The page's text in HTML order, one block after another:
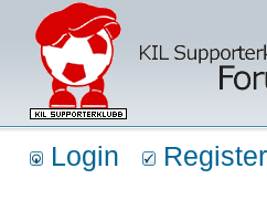
Login Register